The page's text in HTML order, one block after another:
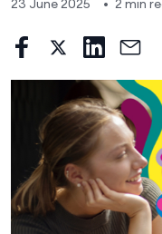
23 June 2025
• 2 min